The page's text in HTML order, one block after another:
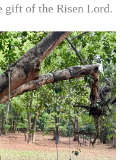
gift of the Risen Lord.